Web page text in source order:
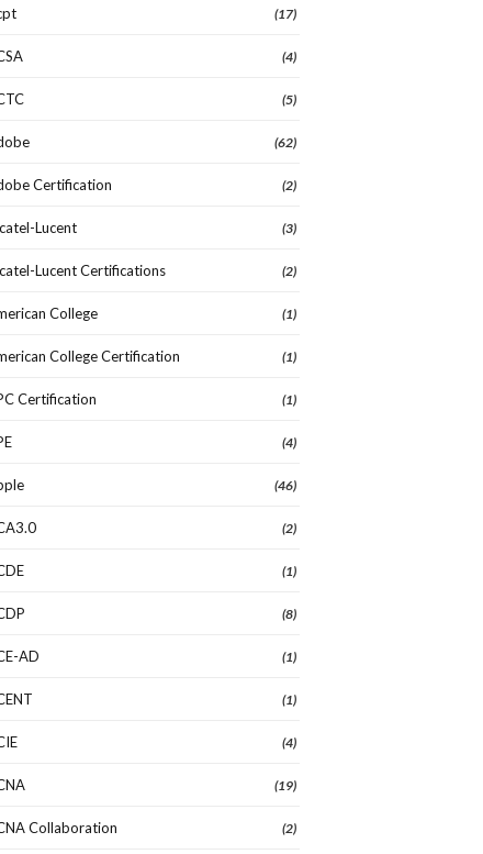
(17)
(4)
(5)
(62)
Certification (2)
Lucent (3)
Lucent Certifications (2)
College (1)
College Certification (1)
Certification (1)
(4)
(46)
(2)
(1)
(8)
AD (1)
(1)
(4)
(19)
Collaboration (2)